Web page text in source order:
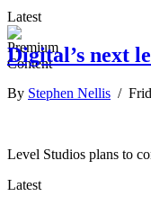
Latest
Digital’s next
By Stephen Nellis /
Level Studios plans to
Latest